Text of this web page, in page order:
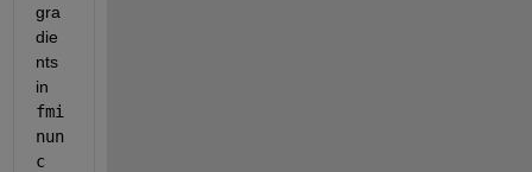
gra
die
nts
in
fmi
nun
c